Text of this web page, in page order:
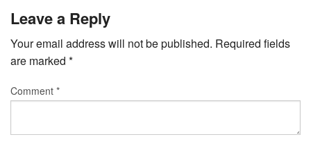
Leave a Reply
Your email address will not be published. Required fields
are marked *
Comment *